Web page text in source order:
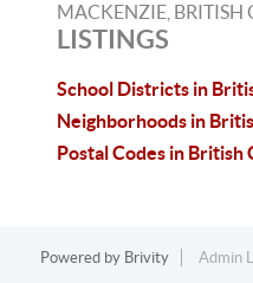
MACKENZIE, BRITISH
LISTINGS
School Districts in
Neighborhoods in
Postal Codes in British
Powered by Brivity Admin